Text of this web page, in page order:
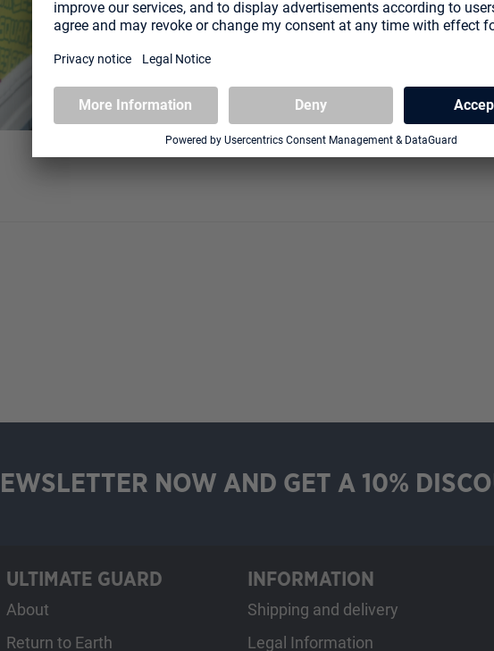
NOW AND GET A 10%
ULTIMATE GUARD
About
Return to Earth
INFORMATION
Shipping and delivery
Legal Information